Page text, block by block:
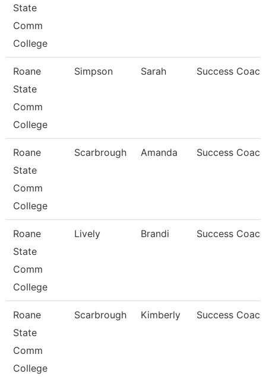
State
Comm
College
Roane
State
Comm
College
Simpson Sarah Success Coach
Roane
State
Comm
College
Scarbrough Amanda Success Coach
Roane
State
Comm
College
Lively Brandi Success Coach
Roane
State
Comm
College
Scarbrough Kimberly Success Coach